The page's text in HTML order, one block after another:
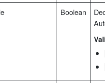
Boolean